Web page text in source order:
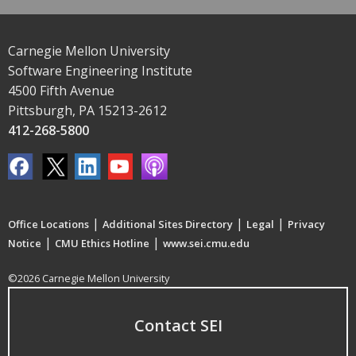
Carnegie Mellon University
Software Engineering Institute
4500 Fifth Avenue
Pittsburgh, PA 15213-2612
412-268-5800
Office Locations | Additional Sites Directory | Legal | Privacy
Notice | CMU Ethics Hotline | www.sei.cmu.edu
©2026 Carnegie Mellon University
Contact SEI